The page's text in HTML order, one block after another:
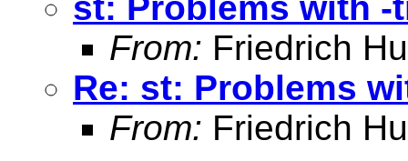
From: Friedrich
Re: st: Problems
From: Friedrich